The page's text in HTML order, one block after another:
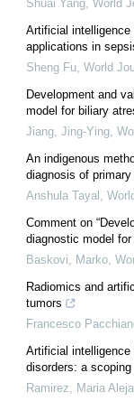
Shuai Yang, World
Artificial
applications in
Sheng Fu, World
Development and
model for biliary
Jiang, Jing-Ying,
An indigenous
diagnosis of
Anshula Tayal ,
Comment on
diagnostic model
Baskovi, Marko,
Radiomics and
tumors
Francesco
Artificial intelligence
disorders: a scoping
Ramirez, Maria